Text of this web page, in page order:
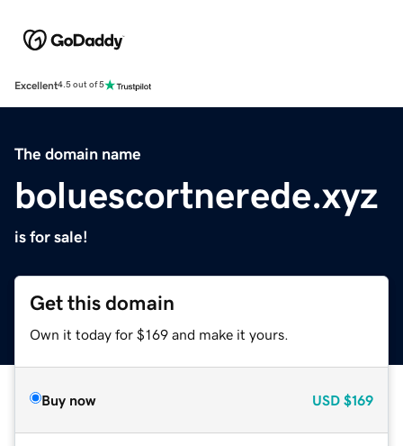
Excellent4.5 out of 5
The domain name
boluescortnerede.xyz
is for sale!
Get this domain
Own it today for $169 and make it yours.
Buy now USD $169